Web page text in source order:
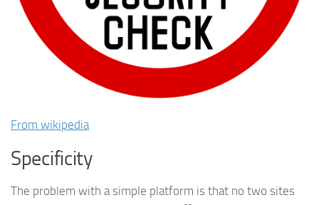
From wikipedia
Specificity
The problem with a simple platform is that no two sites